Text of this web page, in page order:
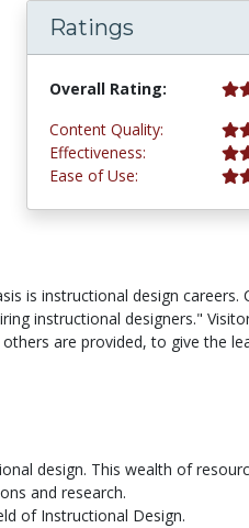
Ratings
Overall Rating: 4.5 stars
Content Quality: 4.5 stars
Effectiveness:
Ease of Use:
is instructional design careers.
instructional designers."
are provided, to give the
design. This wealth of
and research.
of Instructional Design.